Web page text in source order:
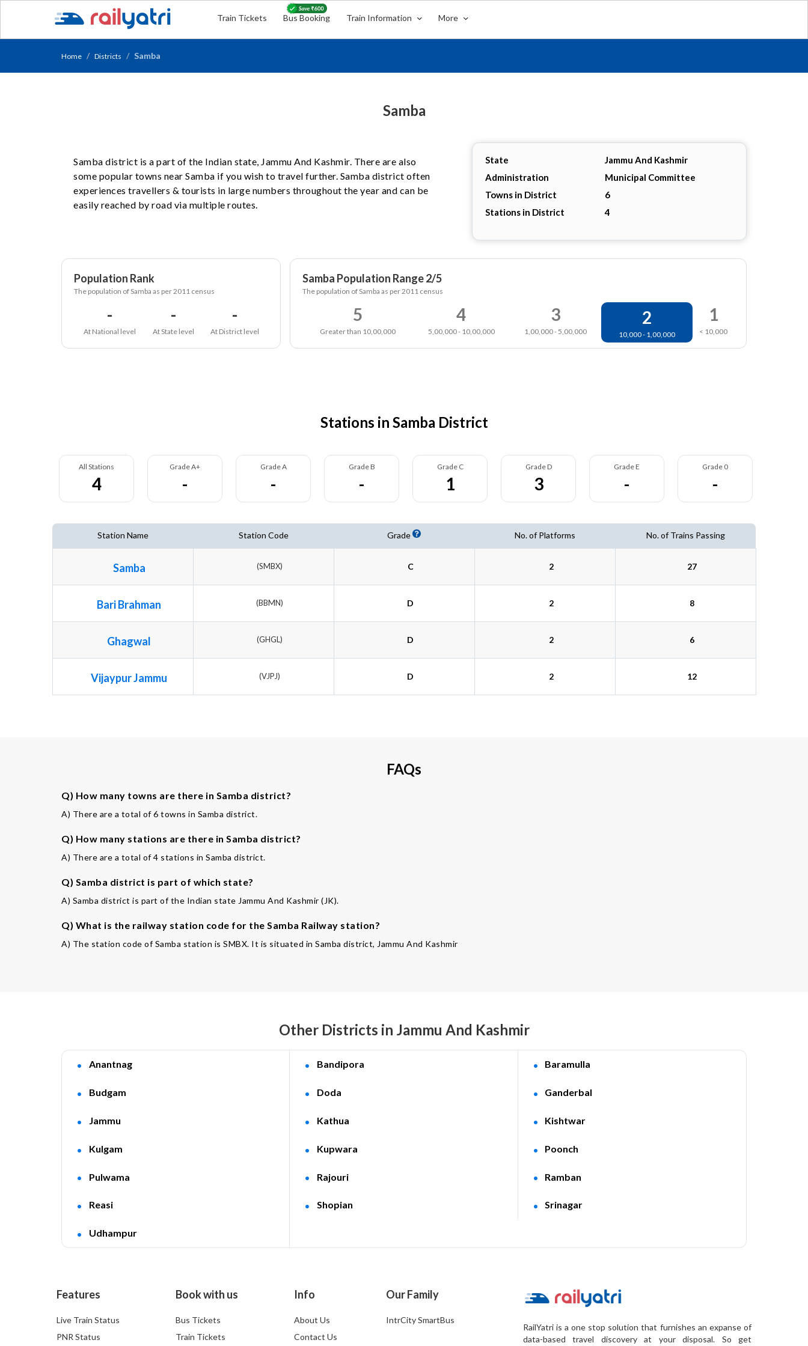
Train Tickets Bus Booking Train Information More
Home Districts Samba
Samba
State
Jammu And Kashmir
Administration
Municipal Committee
Towns in District
6
Stations in District
4
Samba district is a part of the Indian state, Jammu And Kashmir. There are also
some popular towns near Samba if you wish to travel further. Samba district often
experiences travellers & tourists in large numbers throughout the year and can be
easily reached by road via multiple routes.
Population Rank
The population of Samba as per 2011 census
-
At National level
-
At State level
-
At District level
Samba Population Range 2/5
The population of Samba as per 2011 census
5
Greater than 10,00,000
4
5,00,000 - 10,00,000
3
1,00,000 - 5,00,000
2
10,000 - 1,00,000
1
< 10,000
Stations in Samba District
All Stations
4
Grade A+
-
Grade A
-
Grade B
-
Grade C
1
Grade D
3
Grade E
-
Grade 0
-
Station Name Station Code Grade No. of Platforms No. of Trains Passing
Samba (SMBX) C 2 27
Bari Brahman (BBMN) D 2 8
Ghagwal (GHGL) D 2 6
Vijaypur Jammu (VJPJ) D 2 12
FAQs
Q) How many towns are there in Samba district?
A) There are a total of 6 towns in Samba district.
Q) How many stations are there in Samba district?
A) There are a total of 4 stations in Samba district.
Q) Samba district is part of which state?
A) Samba district is part of the Indian state Jammu And Kashmir (JK).
Q) What is the railway station code for the Samba Railway station?
A) The station code of Samba station is SMBX. It is situated in Samba district, Jammu And Kashmir
Other Districts in Jammu And Kashmir
Anantnag Bandipora Baramulla
Budgam Doda Ganderbal
Jammu Kathua Kishtwar
Kulgam Kupwara Poonch
Pulwama Rajouri Ramban
Reasi Shopian Srinagar
Udhampur
Features
Live Train Status
PNR Status
Book with us
Bus Tickets
Train Tickets
Info
About Us
Contact Us
Our Family
IntrCity SmartBus
RailYatri is a one stop solution that furnishes an expanse of
data-based travel discovery at your disposal. So get